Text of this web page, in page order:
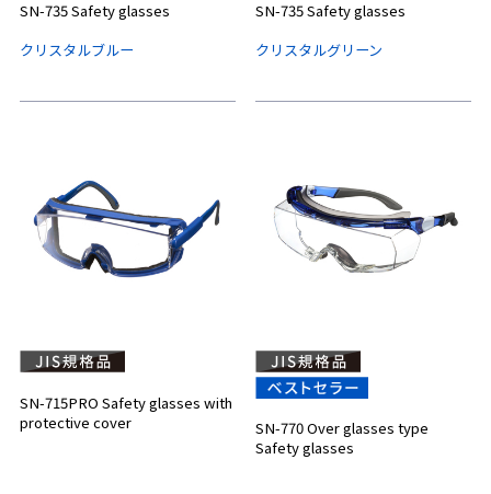
SN-735 Safety glasses
クリスタルブルー
SN-735 Safety glasses
クリスタルグリーン
SN-715PRO Safety glasses with
protective cover
SN-770 Over glasses type
Safety glasses